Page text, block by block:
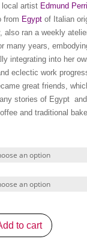
local artist Edmund
from Egyptof Italian
also ran a weekly
many years,
integrating into her
eclectic work
great friends,
stories of Egypt and
and traditional
to cart